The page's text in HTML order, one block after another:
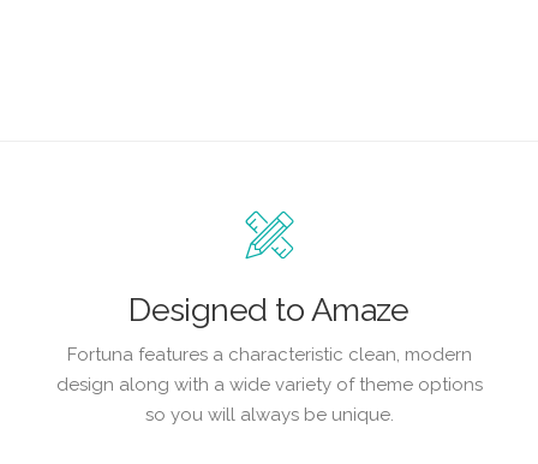
Designed to Amaze
Fortuna features a characteristic clean, modern
design along with a wide variety of theme options
so you will always be unique.